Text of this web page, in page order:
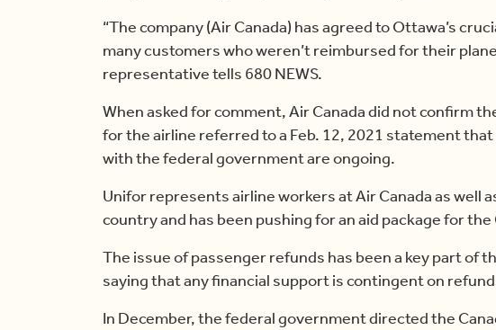
“The company (Air Canada) has agreed to Ottawa’s
many customers who weren’t reimbursed for their
representative tells 680 NEWS.
When asked for comment, Air Canada did not confirm
for the airline referred to a Feb. 12, 2021 statement
with the federal government are ongoing.
Unifor represents airline workers at Air Canada as well
country and has been pushing for an aid package for
The issue of passenger refunds has been a key part of
saying that any financial support is contingent on
In December, the federal government directed the